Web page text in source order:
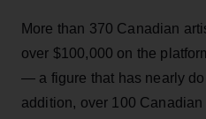
More than 370 Canadian
over $100,000 on the
— a figure that has nearly
addition, over 100 Canadian